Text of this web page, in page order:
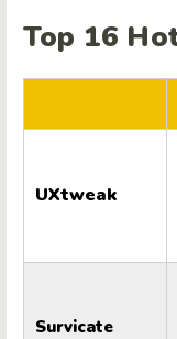
Top 16
UXtweak
Survicate